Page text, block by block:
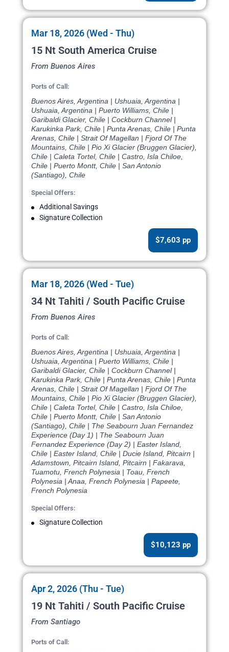
Mar 18, 2026 (Wed - Thu)
15 Nt South America Cruise
From Buenos Aires
Ports of Call:
Buenos Aires, Argentina | Ushuaia, Argentina |
Ushuaia, Argentina | Puerto Williams, Chile |
Garibaldi Glacier, Chile | Cockburn Channel |
Karukinka Park, Chile | Punta Arenas, Chile | Punta
Arenas, Chile | Strait Of Magellan | Fjord Of The
Mountains, Chile | Pio Xi Glacier (Bruggen Glacier),
Chile | Caleta Tortel, Chile | Castro, Isla Chiloe,
Chile | Puerto Montt, Chile | San Antonio
(Santiago), Chile
Special Offers:
Additional Savings
Signature Collection
$7,603 pp
Mar 18, 2026 (Wed - Tue)
34 Nt Tahiti / South Pacific Cruise
From Buenos Aires
Ports of Call:
Buenos Aires, Argentina | Ushuaia, Argentina |
Ushuaia, Argentina | Puerto Williams, Chile |
Garibaldi Glacier, Chile | Cockburn Channel |
Karukinka Park, Chile | Punta Arenas, Chile | Punta
Arenas, Chile | Strait Of Magellan | Fjord Of The
Mountains, Chile | Pio Xi Glacier (Bruggen Glacier),
Chile | Caleta Tortel, Chile | Castro, Isla Chiloe,
Chile | Puerto Montt, Chile | San Antonio
(Santiago), Chile | The Seabourn Juan Fernandez
Experience (Day 1) | The Seabourn Juan
Fernandez Experience (Day 2) | Easter Island,
Chile | Easter Island, Chile | Ducie Island, Pitcairn |
Adamstown, Pitcairn Island, Pitcairn | Fakarava,
Tuamotu, French Polynesia | Toau, French
Polynesia | Anaa, French Polynesia | Papeete,
French Polynesia
Special Offers:
Signature Collection
$10,123 pp
Apr 2, 2026 (Thu - Tue)
19 Nt Tahiti / South Pacific Cruise
From Santiago
Ports of Call: